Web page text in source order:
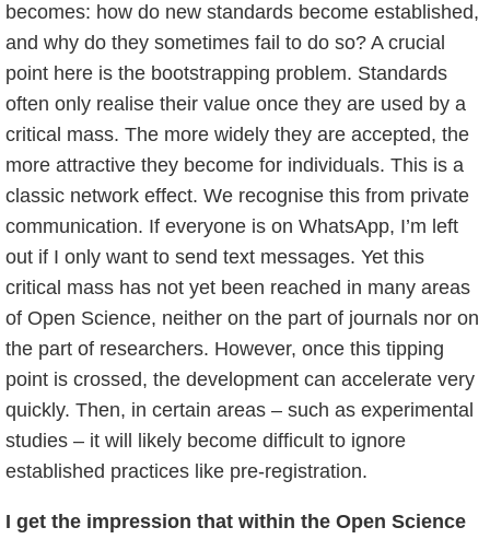
becomes: how do new standards become established,
and why do they sometimes fail to do so? A crucial
point here is the bootstrapping problem. Standards
often only realise their value once they are used by a
critical mass. The more widely they are accepted, the
more attractive they become for individuals. This is a
classic network effect. We recognise this from private
communication. If everyone is on WhatsApp, I’m left
out if I only want to send text messages. Yet this
critical mass has not yet been reached in many areas
of Open Science, neither on the part of journals nor on
the part of researchers. However, once this tipping
point is crossed, the development can accelerate very
quickly. Then, in certain areas – such as experimental
studies – it will likely become difficult to ignore
established practices like pre-registration.
I get the impression that within the Open Science